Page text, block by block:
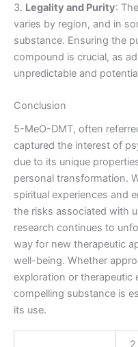
3. Legality and Purity:
varies by region, and in
substance. Ensuring the
compound is crucial, as
unpredictable and
Conclusion
5-MeO-DMT, often
captured the interest of
due to its unique
personal transformation.
spiritual experiences and
the risks associated with
research continues to
way for new therapeutic
well-being. Whether
exploration or therapeutic
compelling substance is
its use.